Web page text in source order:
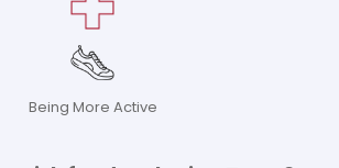
Being More Active